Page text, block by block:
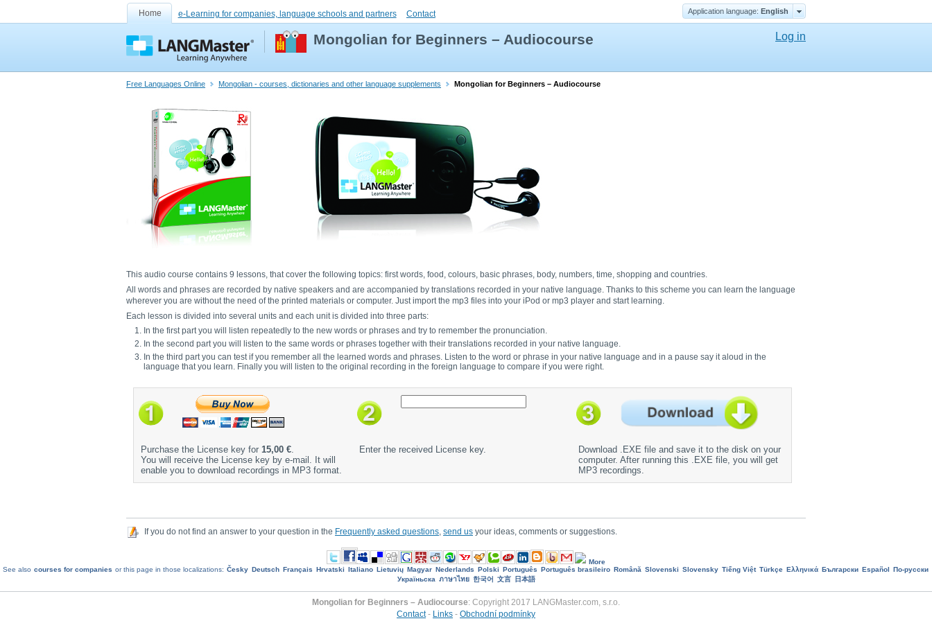
Home e-Learning for companies, language schools and partners Contact Application language: English
Mongolian for Beginners – Audiocourse Log in
Free Languages Online Mongolian - courses, dictionaries and other language supplements Mongolian for Beginners – Audiocourse
This audio course contains 9 lessons, that cover the following topics: first words, food, colours, basic phrases, body, numbers, time, shopping and countries.
All words and phrases are recorded by native speakers and are accompanied by translations recorded in your native language. Thanks to this scheme you can learn the language
wherever you are without the need of the printed materials or computer. Just import the mp3 files into your iPod or mp3 player and start learning.
Each lesson is divided into several units and each unit is divided into three parts:
In the first part you will listen repeatedly to the new words or phrases and try to remember the pronunciation.
In the second part you will listen to the same words or phrases together with their translations recorded in your native language.
In the third part you can test if you remember all the learned words and phrases. Listen to the word or phrase in your native language and in a pause say it aloud in the
language that you learn. Finally you will listen to the original recording in the foreign language to compare if you were right.
Purchase the License key for 15,00 €.
You will receive the License key by e-mail. It will
enable you to download recordings in MP3 format.
Enter the received License key.
Download .EXE file and save it to the disk on your
computer. After running this .EXE file, you will get
MP3 recordings.
If you do not find an answer to your question in the Frequently asked questions send us your ideas, comments or suggestions.
More
See also courses for companies or this page in those localizations: Česky Deutsch Français Hrvatski Italiano Lietuvių Magyar Nederlands Polski Português Português brasileiro Română Slovenski Slovensky Tiếng Việt Türkçe Ελληνικά Български Еspañol
По-русски
Україньска ภาษาไทย 한국어 文言 日本語
Mongolian for Beginners – Audiocourse: Copyright 2017 LANGMaster.com, s.r.o.
Contact- Links - Obchodní podmínky